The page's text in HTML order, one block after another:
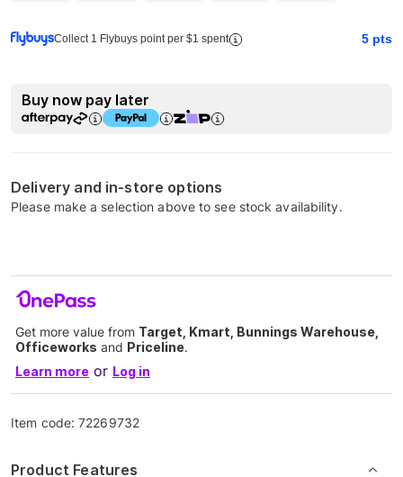
Collect 1 Flybuys point per $1 spent 5 pts
Buy now pay later
Delivery and in-store options
Please make a selection above to see stock availability.
Get more value from Target, Kmart, Bunnings Warehouse,
Officeworks and Priceline.
Learn more or Log in
Item code:72269732
Product Features